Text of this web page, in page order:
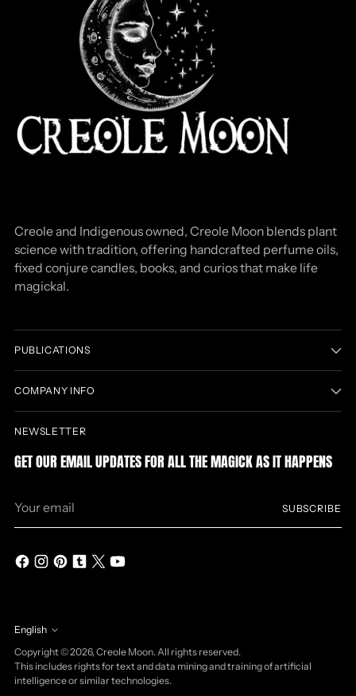
Creole and Indigenous owned, Creole Moon blends plant
science with tradition, offering handcrafted perfume oils,
fixed conjure candles, books, and curios that make life
magickal.
PUBLICATIONS
COMPANY INFO
NEWSLETTER
GET OUR EMAIL UPDATES FOR ALL THE MAGICK AS IT HAPPENS
email
SUBSCRIBE
Language
English
Copyright © 2026,Creole Moon. All rights reserved.
This includes rights for text and data mining and training of artificial
intelligence or similar technologies.